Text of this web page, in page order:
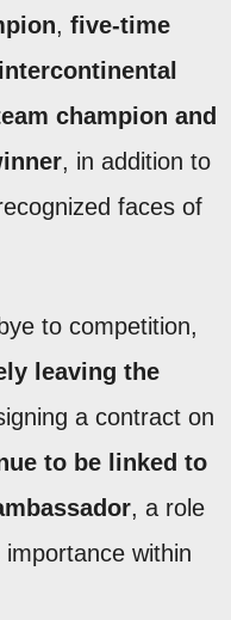
, five-time
intercontinental
champion and
, in addition to
faces of
to competition,
leaving the
a contract on
to be linked to
, a role
within